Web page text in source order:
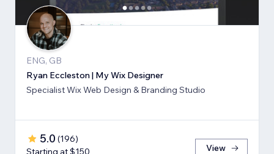
ENG, GB
Ryan Eccleston | My Wix Designer
Specialist Wix Web Design & Branding Studio
5.0 (196)
Starting at $150
View